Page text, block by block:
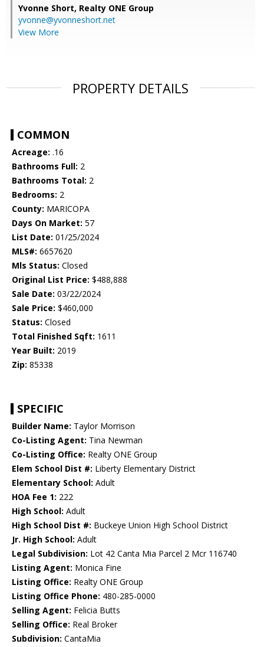
Yvonne Short, Realty ONE Group
yvonne@yvonneshort.net
View More
PROPERTY DETAILS
COMMON
Acreage: .16
Bathrooms Full: 2
Bathrooms Total: 2
Bedrooms: 2
County: MARICOPA
Days On Market: 57
List Date: 01/25/2024
MLS#: 6657620
Mls Status: Closed
Original List Price: $488,888
Sale Date: 03/22/2024
Sale Price: $460,000
Status: Closed
Total Finished Sqft: 1611
Year Built: 2019
Zip: 85338
SPECIFIC
Builder Name: Taylor Morrison
Co-Listing Agent: Tina Newman
Co-Listing Office: Realty ONE Group
Elem School Dist #: Liberty Elementary District
Elementary School: Adult
HOA Fee 1: 222
High School: Adult
High School Dist #: Buckeye Union High School District
Jr. High School: Adult
Legal Subdivision: Lot 42 Canta Mia Parcel 2 Mcr 116740
Listing Agent: Monica Fine
Listing Office: Realty ONE Group
Listing Office Phone: 480-285-0000
Selling Agent: Felicia Butts
Selling Office: Real Broker
Subdivision: CantaMia